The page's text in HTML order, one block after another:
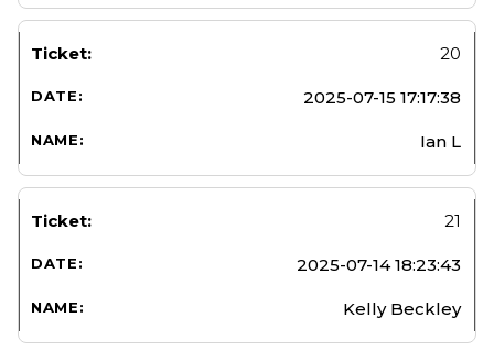
20
2025-07-15 17:17:38
Ian L
21
2025-07-14 18:23:43
Kelly Beckley